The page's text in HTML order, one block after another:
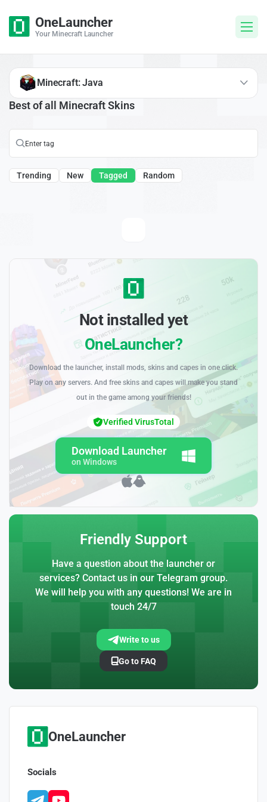
OneLauncher
Your Minecraft Launcher
Best of all Minecraft Skins
Trending New Tagged Random
Minecraft: Java
Not installed yet
OneLauncher?
Download the launcher, install mods, skins and capes in one click.
Play on any servers. And free skins and capes will make you stand
out in the game among your friends!
Download Launcher
on Windows
Verified VirusTotal
Friendly Support
Have a question about the launcher or
services? Contact us in our Telegram group.
We will help you with any questions! We are in
touch 24/7
Write to us
Go to FAQ
OneLauncher
Socials